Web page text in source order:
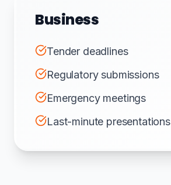
Business
Tender deadlines
Regulatory submissions
Emergency meetings
Last-minute presentations